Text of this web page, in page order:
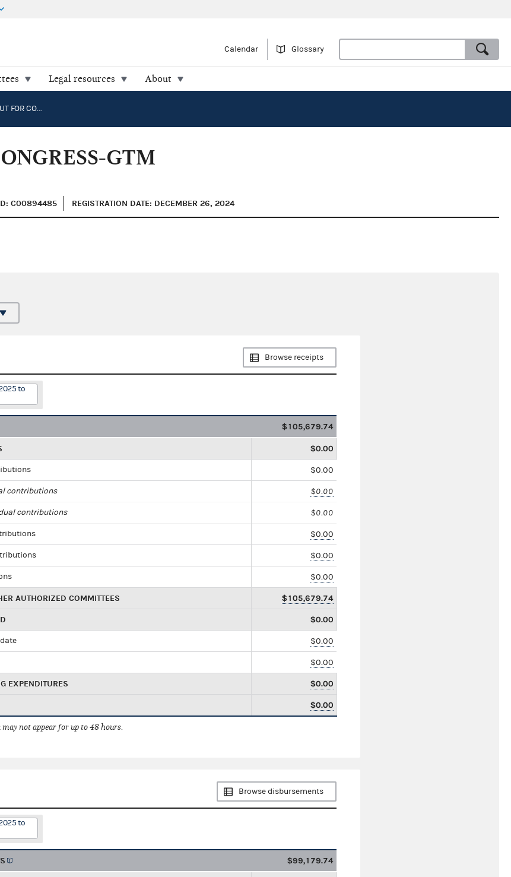
Calendar Glossary
Legal resources About
LAURIE BUCKHOUT FOR CONGRESS-GTM NOMINEE FUND: NC-01
GTM
C00894485 REGISTRATION DATE: DECEMBER 26, 2024
Browse receipts
to
$105,679.74
$0.00
$0.00
contributions $0.00
contributions $0.00
$0.00
$0.00
$0.00
AUTHORIZED COMMITTEES $105,679.74
$0.00
$0.00
$0.00
EXPENDITURES $0.00
$0.00
not appear for up to 48 hours.
Browse disbursements
to
$99,179.74